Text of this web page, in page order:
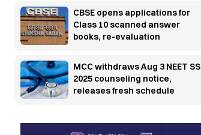
CBSE opens applications for
Class 10 scanned answer
books, re-evaluation
MCC withdraws Aug 3 NEET SS
2025 counseling notice,
releases fresh schedule